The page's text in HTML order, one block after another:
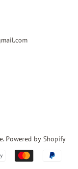
. Powered by Shopify